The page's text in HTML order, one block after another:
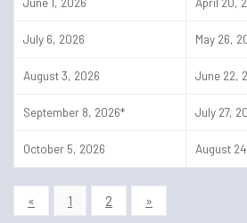
July 6, 2026 May 26,
August 3, 2026 June 22,
September 8, 2026* July 27,
October 5, 2026 August
« 1 2 »